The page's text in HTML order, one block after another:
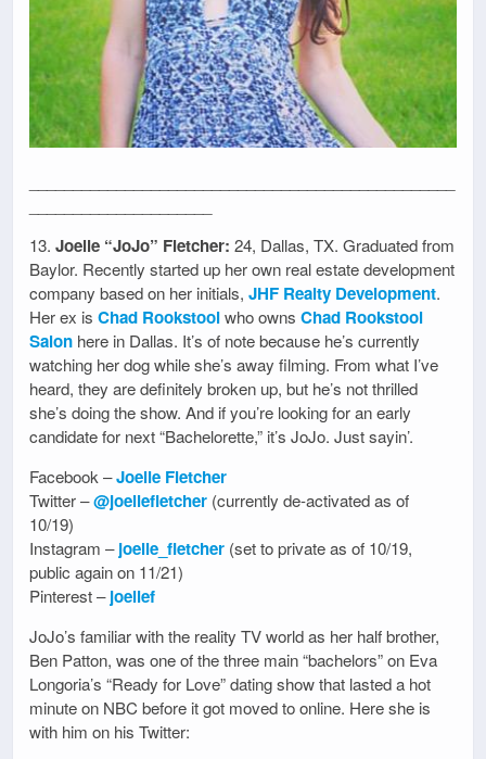
13. Joelle “JoJo” Fletcher: 24, Dallas, TX. Graduated from
Baylor. Recently started up her own real estate development
company based on her initials, JHF Realty Development.
Her ex is Chad Rookstoolwho owns Chad Rookstool
Salon here in Dallas. It’s of note because he’s currently
watching her dog while she’s away filming. From what I’ve
heard, they are definitely broken up, but he’s not thrilled
she’s doing the show. And if you’re looking for an early
candidate for next “Bachelorette,” it’s JoJo. Just sayin’.
Facebook –Joelle Fletcher
Twitter –@joellefletcher (currently de-activated as of
10/19)
Instagram –joelle_fletcher (set to private as of 10/19,
public again on 11/21)
Pinterest –joellef
JoJo’s familiar with the reality TV world as her half brother,
Ben Patton, was one of the three main “bachelors” on Eva
Longoria’s “Ready for Love” dating show that lasted a hot
minute on NBC before it got moved to online. Here she is
with him on his Twitter: